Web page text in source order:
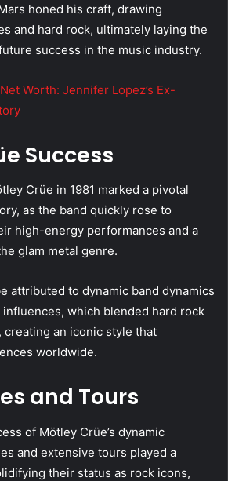
honed his craft, drawing
and hard rock, ultimately laying the
success in the music industry.
Worth: Jennifer Lopez’s Ex-
Success
Crüe in 1981 marked a pivotal
as the band quickly rose to
high-energy performances and a
glam metal genre.
attributed to dynamic band dynamics
which blended hard rock
an iconic style that
worldwide.
and Tours
of Mötley Crüe’s dynamic
and extensive tours played a
their status as rock icons,